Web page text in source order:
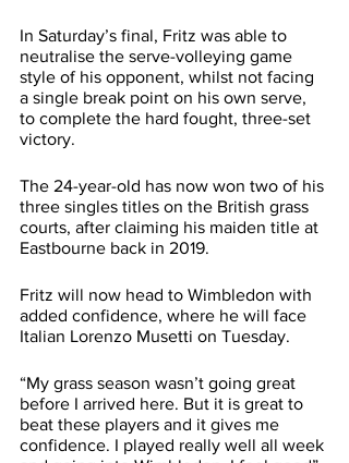
In Saturday’s final, Fritz was able to
neutralise the serve-volleying game
style of his opponent, whilst not facing
a single break point on his own serve,
to complete the hard fought, three-set
victory.
The 24-year-old has now won two of his
three singles titles on the British grass
courts, after claiming his maiden title at
Eastbourne back in 2019.
Fritz will now head to Wimbledon with
added confidence, where he will face
Italian Lorenzo Musetti on Tuesday.
“My grass season wasn’t going great
before I arrived here. But it is great to
beat these players and it gives me
confidence. I played really well all week